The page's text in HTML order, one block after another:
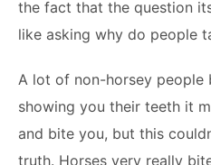
the fact that the question
like asking why do people
A lot of non-horsey people
showing you their teeth it
and bite you, but this
truth. Horses very really